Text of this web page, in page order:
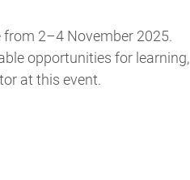
2–4 November 2025.
opportunities for learning,
at this event.